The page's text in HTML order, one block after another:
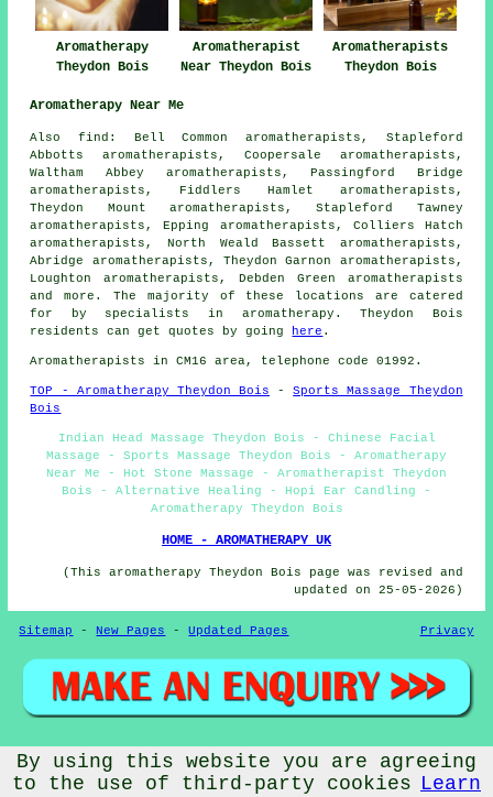
Aromatherapy
Theydon Bois
Aromatherapist
Near Theydon Bois
Aromatherapists
Theydon Bois
Aromatherapy Near Me
Also find: Bell Common aromatherapists, Stapleford
Abbotts aromatherapists, Coopersale aromatherapists,
Waltham Abbey aromatherapists, Passingford Bridge
aromatherapists, Fiddlers Hamlet aromatherapists,
Theydon Mount aromatherapists, Stapleford Tawney
aromatherapists, Epping aromatherapists, Colliers Hatch
aromatherapists, North Weald Bassett aromatherapists,
Abridge aromatherapists, Theydon Garnon aromatherapists,
Loughton aromatherapists, Debden Green aromatherapists
and more. The majority of these locations are catered
for by specialists in aromatherapy. Theydon Bois
residents can get quotes by going
here .
Aromatherapists in CM16 area, telephone code 01992.
TOP - Aromatherapy Theydon Bois -Sports Massage Theydon
Bois
Indian Head Massage Theydon Bois - Chinese Facial
Massage - Sports Massage Theydon Bois - Aromatherapy
Near Me - Hot Stone Massage - Aromatherapist Theydon
Bois - Alternative Healing - Hopi Ear Candling -
Aromatherapy Theydon Bois
HOME - AROMATHERAPY UK
(This aromatherapy Theydon Bois page was revised and
updated on 25-05-2026)
Sitemap - New Pages -Updated Pages Privacy
© Aromatherapys 2026 - Aromatherapy Theydon Bois -
Aromatherapists (CM16) Area
By using this website you are agreeing
to the use of third-party cookies Learn